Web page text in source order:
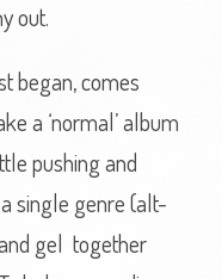
out.
began, comes
a ‘normal’ album
pushing and
single genre (alt-
gel together